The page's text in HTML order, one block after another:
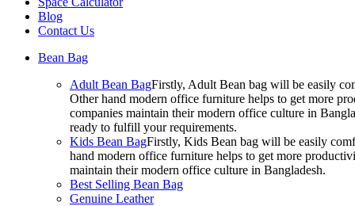
Blog
Contact Us
Bean Bag
Adult Bean BagFirstly, Adult Bean bag will be easily
Other hand modern office furniture helps to get more
companies maintain their modern office culture in
ready to fulfill your requirements.
Kids Bean BagFirstly, Kids Bean bag will be easily
hand modern office furniture helps to get more
maintain their modern office culture in Bangladesh.
Best Selling Bean Bag
Genuine Leather